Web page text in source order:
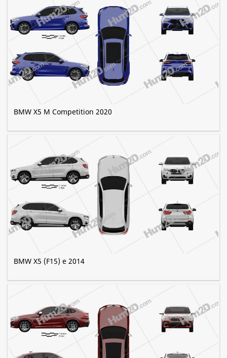
BMW X5 M Competition 2020
BMW X5 (F15) e 2014